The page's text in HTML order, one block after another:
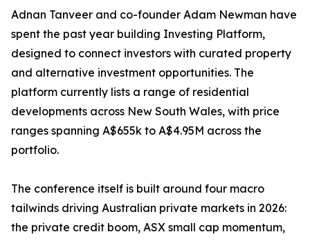
Adnan Tanveer and co-founder Adam Newman have
spent the past year building Investing Platform,
designed to connect investors with curated property
and alternative investment opportunities. The
platform currently lists a range of residential
developments across New South Wales, with price
ranges spanning A$655k to A$4.95M across the
portfolio.
The conference itself is built around four macro
tailwinds driving Australian private markets in 2026:
the private credit boom, ASX small cap momentum,